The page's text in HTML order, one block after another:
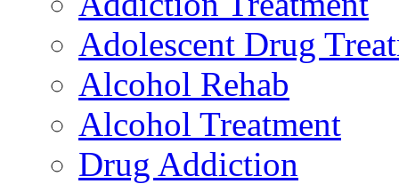
Adolescent Drug
Alcohol Rehab
Alcohol Treatment
Drug Addiction